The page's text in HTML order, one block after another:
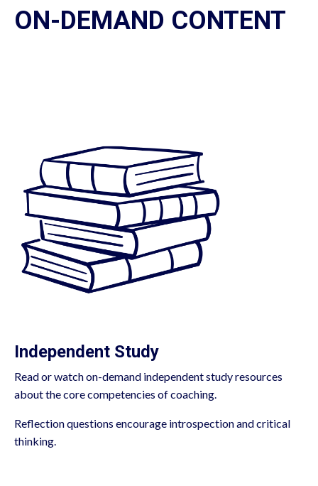
ON-DEMAND CONTENT
Independent Study
Read or watch on-demand independent study resources
about the core competencies of coaching.
Reflection questions encourage introspection and critical
thinking.